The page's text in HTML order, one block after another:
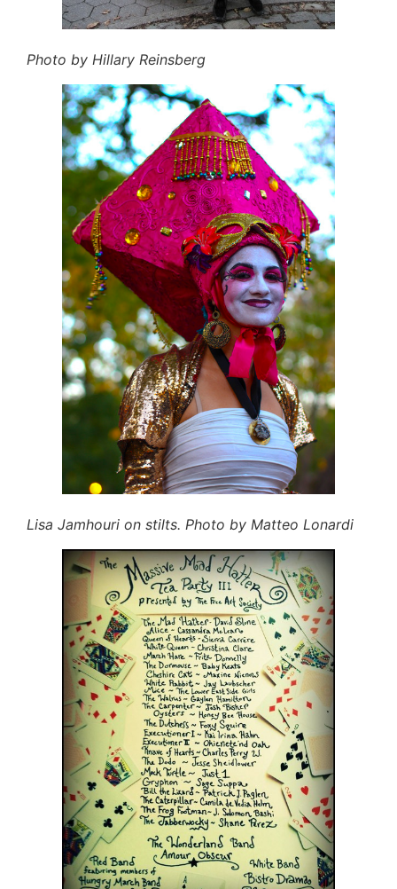
Photo by Hillary Reinsberg
Lisa Jamhouri on stilts. Photo by Matteo Lonardi